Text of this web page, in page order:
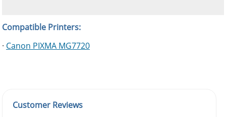
Compatible Printers:
· Canon PIXMA MG7720
Customer Reviews